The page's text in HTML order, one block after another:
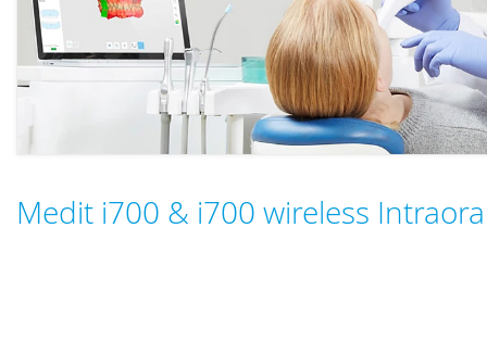
Medit i700 & i700 wireless